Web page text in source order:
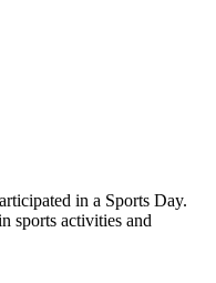
in a Sports Day.
sports activities and